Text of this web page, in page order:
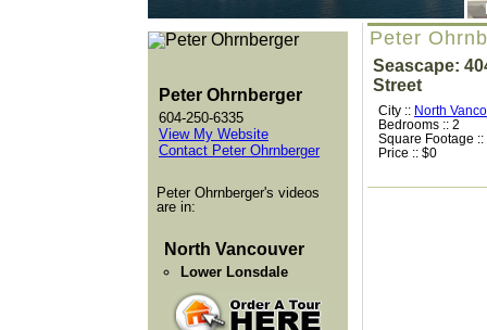
Peter
Seascape:
Street
City :: North
Bedrooms :: 2
Square Footage ::
Price :: $0
Peter Ohrnberger
604-250-6335
View My Website
Contact Peter Ohrnberger
Peter Ohrnberger's videos
are in:
North Vancouver
Lower Lonsdale